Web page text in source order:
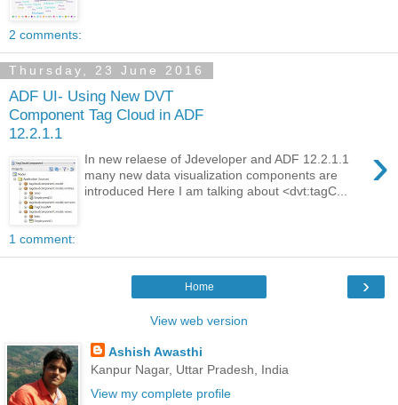
2 comments:
Thursday, 23 June 2016
ADF UI- Using New DVT
Component Tag Cloud in ADF
12.2.1.1
›
In new relaese of Jdeveloper and ADF 12.2.1.1
many new data visualization components are
introduced Here I am talking about <dvt:tagC...
1 comment:
›
Home
View web version
Ashish Awasthi
Kanpur Nagar, Uttar Pradesh, India
View my complete profile